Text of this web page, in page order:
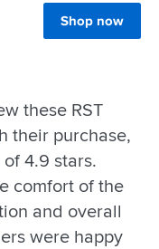
Shop now
these RST
their purchase,
4.9 stars.
comfort of the
and overall
were happy